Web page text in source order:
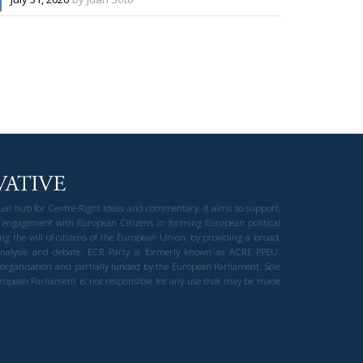
hub for Centre-Right ideas and commentary. It aims to support,
with European Citizens in forming European political
the will of citizens of the European Union, by providing a broad,
and debate. ECR Party is formerly known as ACRE PPEU.
and partially funded by the European Parliament. Sole
Parliament is not responsible for any use that may be made